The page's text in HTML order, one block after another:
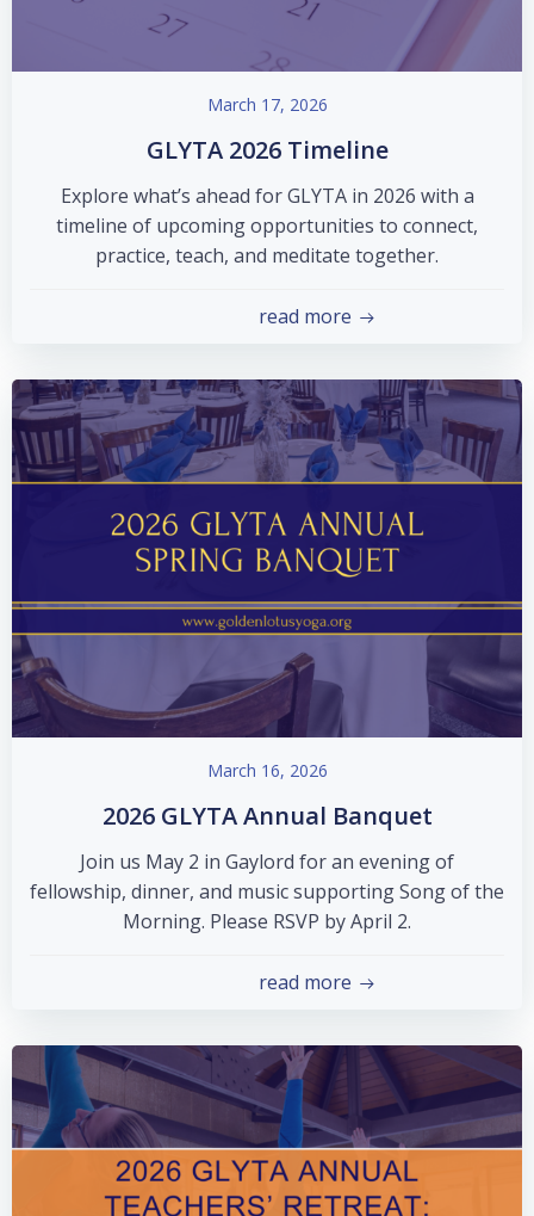
March 17, 2026
GLYTA 2026 Timeline
Explore what’s ahead for GLYTA in 2026 with a
timeline of upcoming opportunities to connect,
practice, teach, and meditate together.
read more
March 16, 2026
2026 GLYTA Annual Banquet
Join us May 2 in Gaylord for an evening of
fellowship, dinner, and music supporting Song of the
Morning. Please RSVP by April 2.
read more